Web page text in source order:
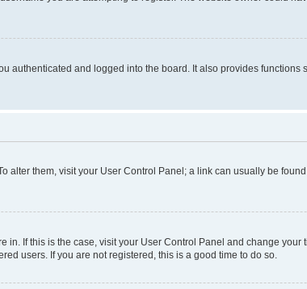
authenticated and logged into the board. It also provides
alter them, visit your User Control Panel; a link can usually be
If this is the case, visit your User Control Panel and change
users. If you are not registered, this is a good time to do so.